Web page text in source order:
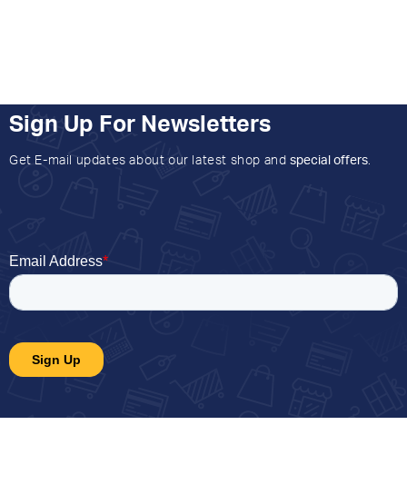
Sign Up For Newsletters
Get E-mail updates about our latest shop and special offers.